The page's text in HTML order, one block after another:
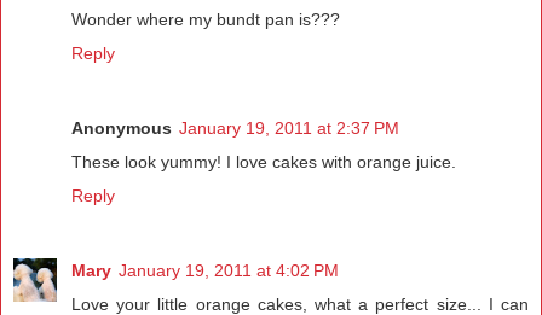
Wonder where my bundt pan is???
Reply
Anonymous January 19, 2011 at 2:37 PM
These look yummy! I love cakes with orange juice.
Reply
Mary January 19, 2011 at 4:02 PM
Love your little orange cakes, what a perfect size... I can